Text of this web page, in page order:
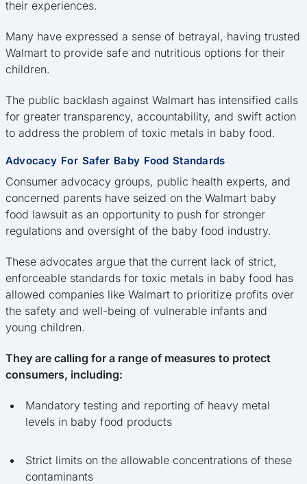
their experiences.
Many have expressed a sense of betrayal, having trusted
Walmart to provide safe and nutritious options for their
children.
The public backlash against Walmart has intensified calls
for greater transparency, accountability, and swift action
to address the problem of toxic metals in baby food.
Advocacy For Safer Baby Food Standards
Consumer advocacy groups, public health experts, and
concerned parents have seized on the Walmart baby
food lawsuit as an opportunity to push for stronger
regulations and oversight of the baby food industry.
These advocates argue that the current lack of strict,
enforceable standards for toxic metals in baby food has
allowed companies like Walmart to prioritize profits over
the safety and well-being of vulnerable infants and
young children.
They are calling for a range of measures to protect
consumers, including:
Mandatory testing and reporting of heavy metal
levels in baby food products
Strict limits on the allowable concentrations of these
contaminants